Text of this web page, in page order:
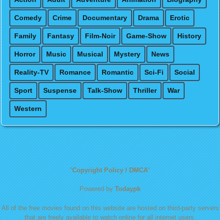
Comedy Crime Documentary Drama Erotic
Family Fantasy Film-Noir Game-Show History
Horror Music Musical Mystery News
Reality-TV Romance Romantic Sci-Fi Social
Sport Suspense Talk-Show Thriller War
Western
"Copyright Policy / DMCA"
Powered by Todaypk
All of the free movies found on this website are hosted on third-party servers
that are freely available to watch online for all internet users.